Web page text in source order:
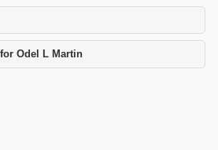
Odel L Martin